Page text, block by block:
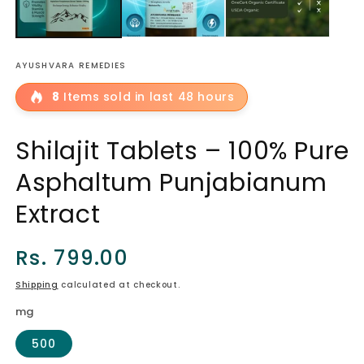
AYUSHVARA REMEDIES
8 Items sold in last 48 hours
Shilajit Tablets – 100% Pure
Asphaltum Punjabianum
Extract
Regular
Rs. 799.00
Shipping calculated at checkout.
mg
500